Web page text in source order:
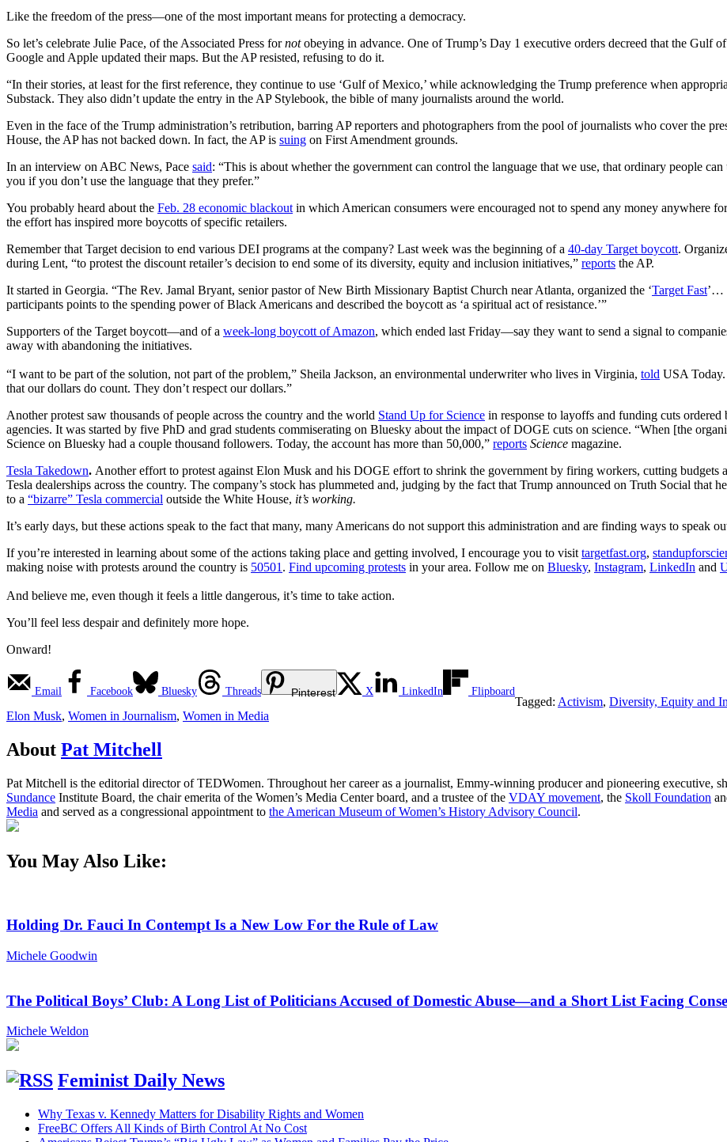
Like the freedom of the press—one of the most important means for protecting a democracy.
So let’s celebrate Julie Pace, of the Associated Press fornotobeying in advance. One of Trump’s Day 1 executive orders decreed that the Gulf
Google and Apple updated their maps. But the AP resisted, refusing to do it.
“In their stories, at least for the first reference, they continue to use ‘Gulf of Mexico,’ while acknowledging the Trump preference when
Substack. They also didn’t update the entry in the AP Stylebook, the bible of many journalists around the world.
Even in the face of the Trump administration’s retribution, barring AP reporters and photographers from the pool of journalists who cover the
House, the AP has not backed down. In fact, the AP is suing on First Amendment grounds.
In an interview on ABC News, Pace said: “This is about whether the government can control the language that we use, that ordinary people
you if you don’t use the language that they prefer.”
You probably heard about the Feb. 28 economic blackout in which American consumers were encouraged not to spend any money anywhere
the effort has inspired more boycotts of specific retailers.
Remember that Target decision to end various DEI programs at the company? Last week was the beginning of a 40-day Target boycott.
during Lent, “to protest the discount retailer’s decision to end some of its diversity, equity and inclusion initiatives,” reports the AP.
It started in Georgia. “The Rev. Jamal Bryant, senior pastor of New Birth Missionary Baptist Church near Atlanta, organized the ‘Target Fast’…
participants points to the spending power of Black Americans and described the boycott as ‘a spiritual act of resistance.’”
Supporters of the Target boycott—and of a week-long boycott of Amazon, which ended last Friday—say they want to send a signal to
away with abandoning the initiatives.
“I want to be part of the solution, not part of the problem,” Sheila Jackson, an environmental underwriter who lives in Virginia, told USA
that our dollars do count. They don’t respect our dollars.”
Another protest saw thousands of people across the country and the world Stand Up for Science in response to layoffs and funding cuts
agencies. It was started by five PhD and grad students commiserating on Bluesky about the impact of DOGE cuts on science. “When [the
Science on Bluesky had a couple thousand followers. Today, the account has more than 50,000,” reports Science magazine.
Tesla Takedown. Another effort to protest against Elon Musk and his DOGE effort to shrink the government by firing workers, cutting budgets
Tesla dealerships across the country. The company’s stock has plummeted and, judging by the fact that Trump announced on Truth Social that
to a “bizarre” Tesla commercial outside the White House, it’s working.
It’s early days, but these actions speak to the fact that many, many Americans do not support this administration and are finding ways to speak
If you’re interested in learning about some of the actions taking place and getting involved, I encourage you to visit targetfast.org,
making noise with protests around the country is 50501 . Find upcoming protests in your area. Follow me on Bluesky, Instagram, LinkedIn and
And believe me, even though it feels a little dangerous, it’s time to take action.
You’ll feel less despair and definitely more hope.
Onward!
Email Facebook Bluesky Threads Pinterest X LinkedIn Flipboard
Tagged: Activism, Diversity, Equity and
Elon Musk, Women in Journalism, Women in Media
About Pat Mitchell
Pat Mitchell is the editorial director of TEDWomen. Throughout her career as a journalist, Emmy-winning producer and pioneering executive,
Sundance Institute Board, the chair emerita of the Women’s Media Center board, and a trustee of the VDAY movement, the Skoll Foundation
Media and served as a congressional appointment to the American Museum of Women’s History Advisory Council.
You May Also Like:
Holding Dr. Fauci In Contempt Is a New Low For the Rule of Law
Michele Goodwin
The Political Boys’ Club: A Long List of Politicians Accused of Domestic Abuse—and a Short List Facing
Michele Weldon
Feminist Daily News
Why Texas v. Kennedy Matters for Disability Rights and Women
FreeBC Offers All Kinds of Birth Control At No Cost